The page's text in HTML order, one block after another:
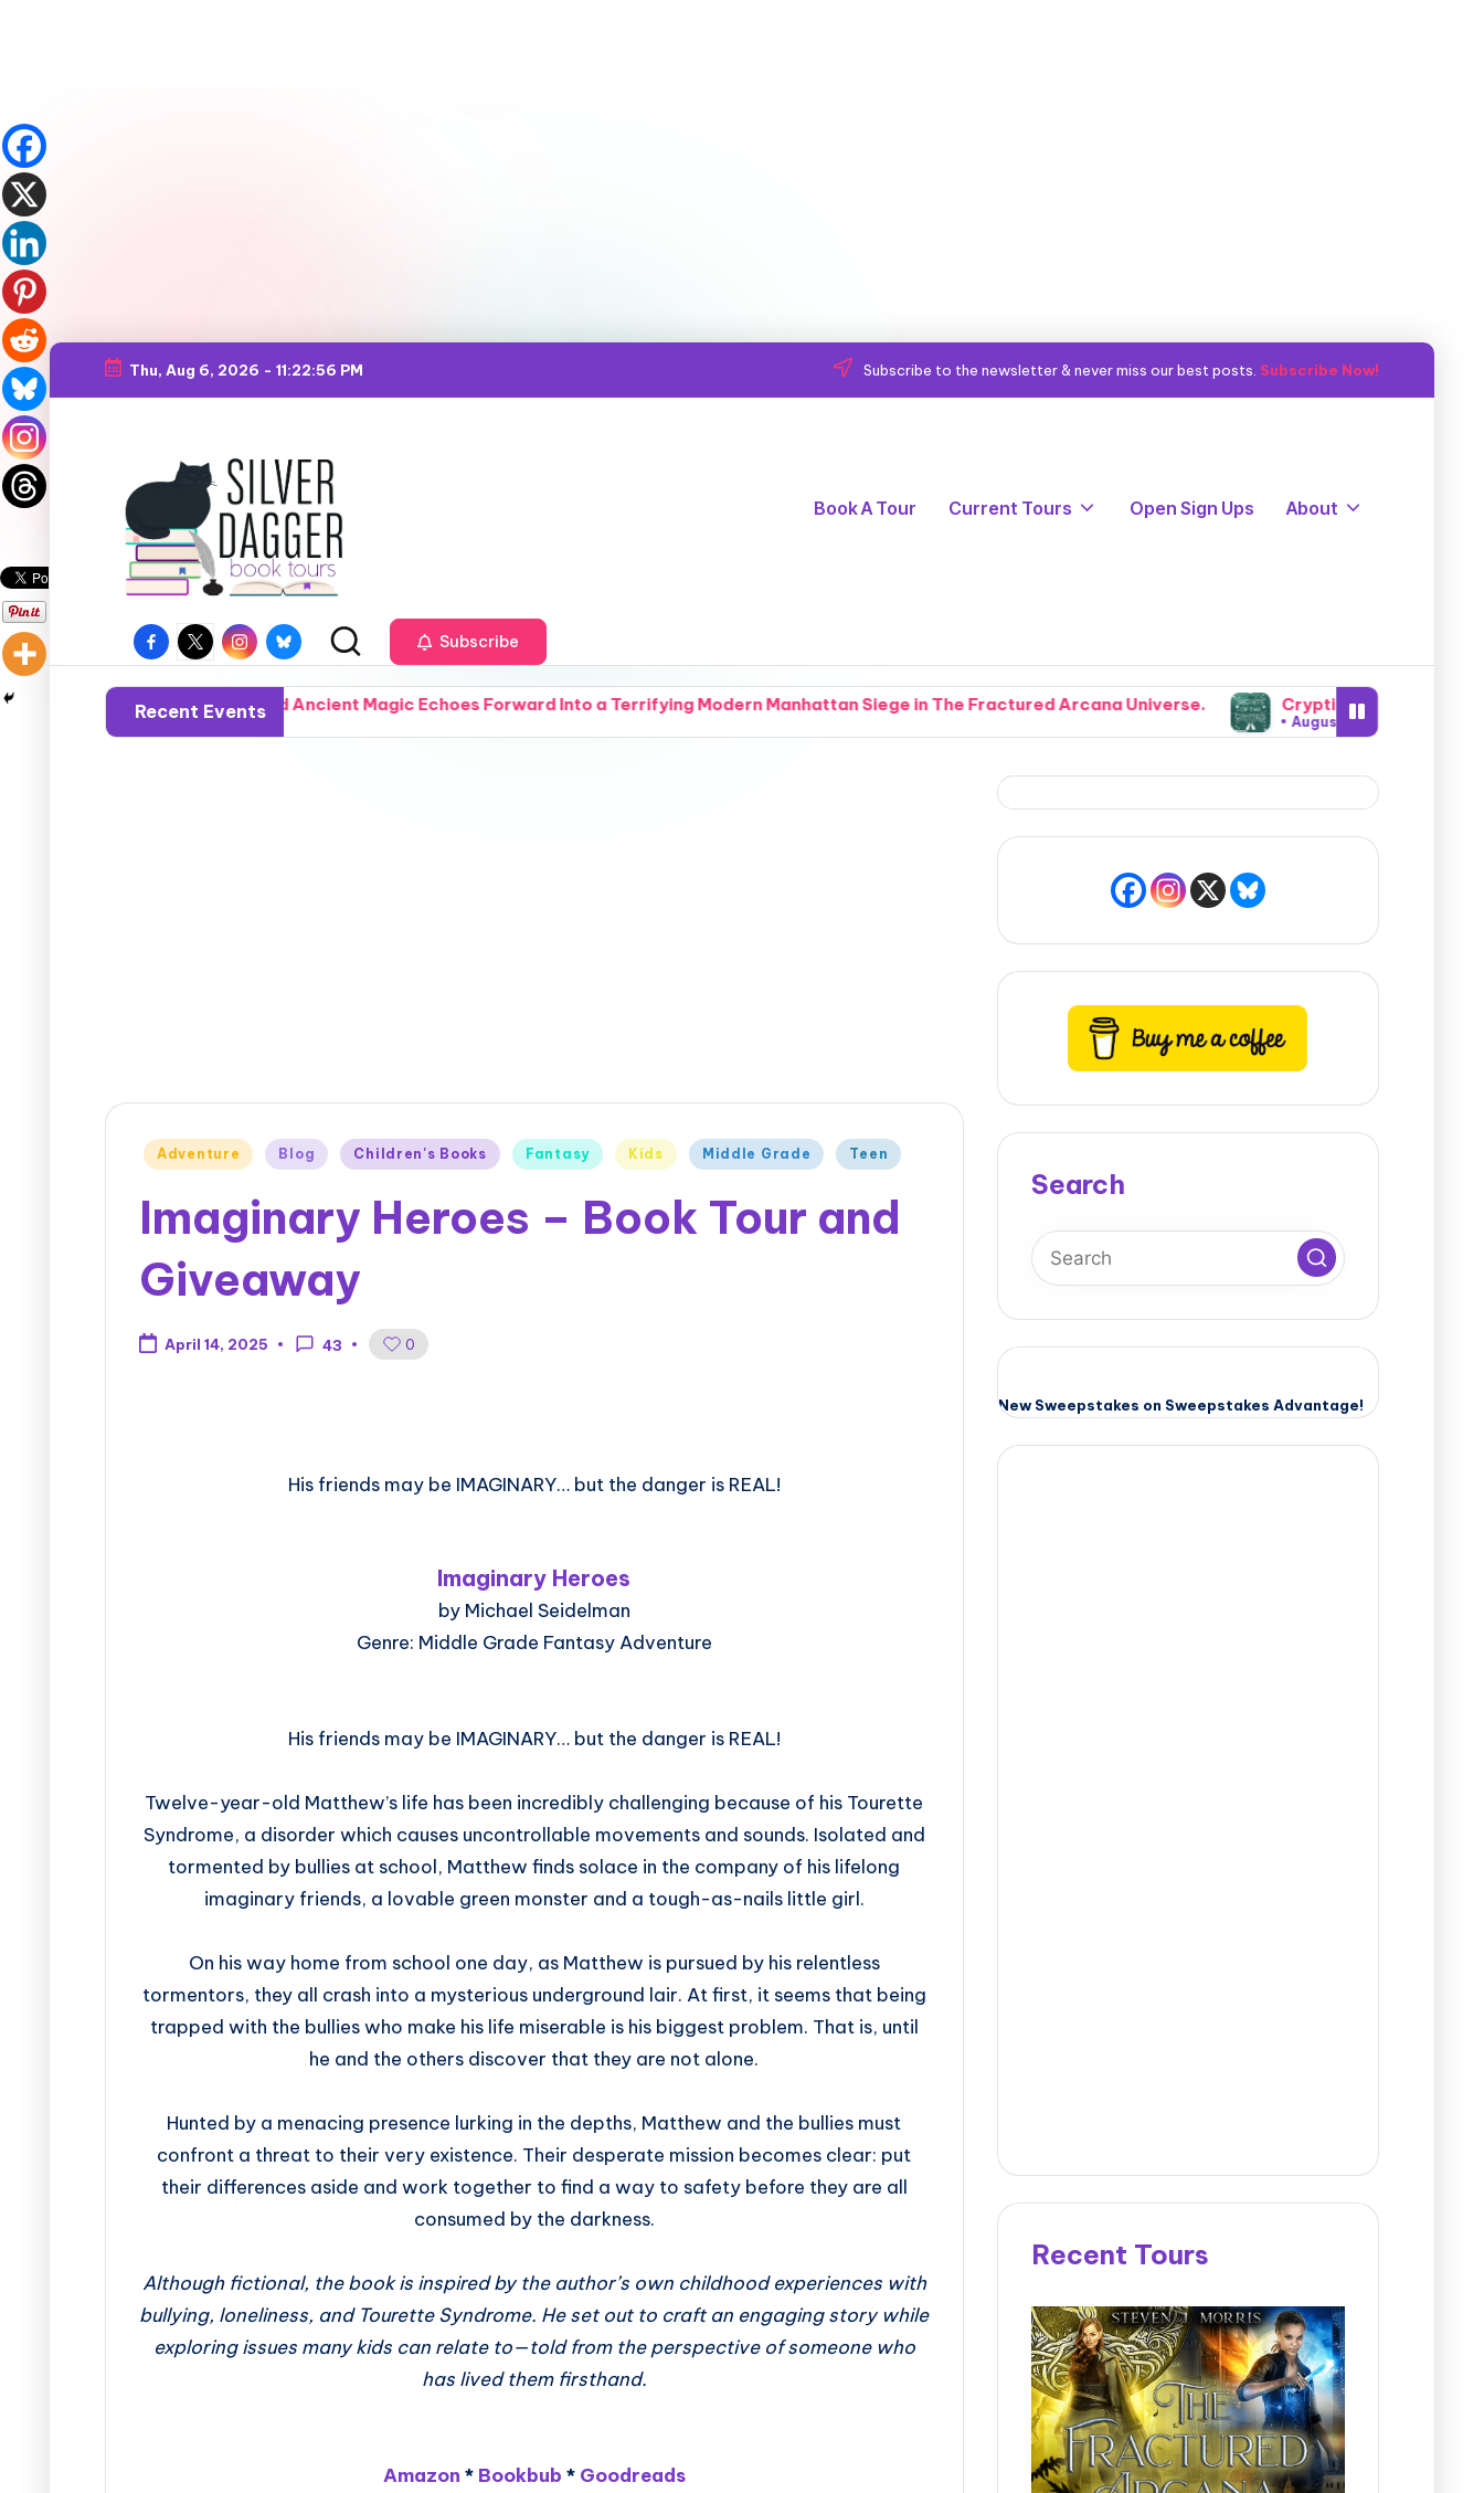
Thu, Aug 6, 2026 - 11:22:57 PM Subscribe to the newsletter & never miss our best posts. Subscribe Now!
Book A Tour Current Tours Open Sign Ups About
Subscribe
Recent Events
That Fractured Ancient Magic Echoes Forward Into a Terrifying Modern Manhattan Siege in The Fractured Arcana Universe. Cryptids, Cowboys, and Chaos:
August 5, 2026
Adventure Blog Children's Books Fantasy Kids Middle Grade Teen
Imaginary Heroes – Book Tour and
Giveaway
April 14, 2025 43 0
His friends may be IMAGINARY… but the danger is REAL!
Imaginary Heroes
by Michael Seidelman
Genre: Middle Grade Fantasy Adventure
His friends may be IMAGINARY… but the danger is REAL!
Twelve-year-old Matthew’s life has been incredibly challenging because of his Tourette
Syndrome, a disorder which causes uncontrollable movements and sounds. Isolated and
tormented by bullies at school, Matthew finds solace in the company of his lifelong
imaginary friends, a lovable green monster and a tough-as-nails little girl.
On his way home from school one day, as Matthew is pursued by his relentless
tormentors, they all crash into a mysterious underground lair. At first, it seems that being
trapped with the bullies who make his life miserable is his biggest problem. That is, until
he and the others discover that they are not alone.
Hunted by a menacing presence lurking in the depths, Matthew and the bullies must
confront a threat to their very existence. Their desperate mission becomes clear: put
their differences aside and work together to find a way to safety before they are all
consumed by the darkness.
Although fictional, the book is inspired by the author’s own childhood experiences with
bullying, loneliness, and Tourette Syndrome. He set out to craft an engaging story while
exploring issues many kids can relate to—told from the perspective of someone who
has lived them firsthand.
Amazon * Bookbub * Goodreads
Search
New Sweepstakes on Sweepstakes Advantage!
Recent Tours